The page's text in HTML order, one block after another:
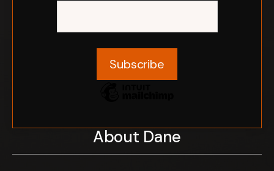
About Dane